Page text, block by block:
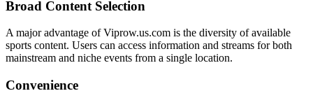
Broad Content Selection
A major advantage of Viprow.us.com is the diversity of available
sports content. Users can access information and streams for both
mainstream and niche events from a single location.
Convenience